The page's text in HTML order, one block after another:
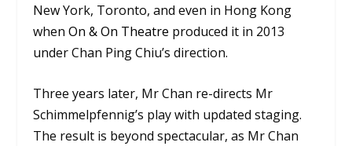
New York, Toronto, and even in Hong Kong
whenOn & On Theatre produced it in 2013
under Chan Ping Chiu’s direction.
Three years later, Mr Chan re-directs Mr
Schimmelpfennig’s play with updated staging.
The result is beyond spectacular, as Mr Chan